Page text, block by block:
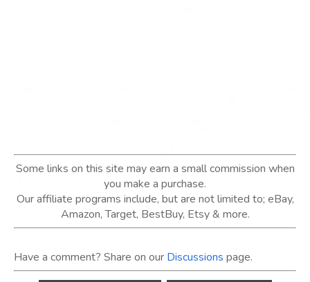
Some links on this site may earn a small commission when
you make a purchase.
Our affiliate programs include, but are not limited to; eBay,
Amazon, Target, BestBuy, Etsy & more.
Have a comment? Share on our Discussions page.